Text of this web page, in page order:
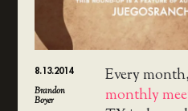
8.13.2014
Brandon
Boyer
Every
monthly